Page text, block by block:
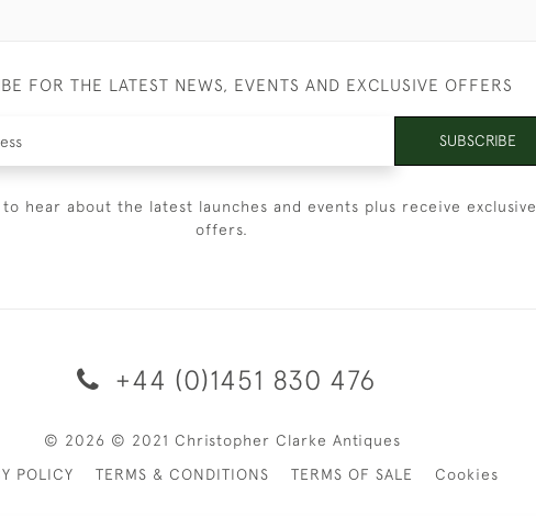
FOR THE LATEST NEWS, EVENTS AND EXCLUSIVE OFFERS
SUBSCRIBE
hear about the latest launches and events plus receive exclusive
offers.
+44 (0)1451 830 476
© 2026 © 2021 Christopher Clarke Antiques
POLICY
TERMS & CONDITIONS TERMS OF SALE Cookies